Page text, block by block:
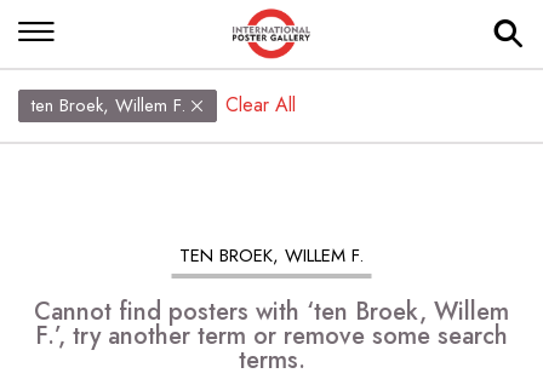
ten Broek, Willem F. Clear All
TEN BROEK, WILLEM F.
Cannot find posters with ‘ten Broek, Willem
F.’, try another term or remove some search
terms.